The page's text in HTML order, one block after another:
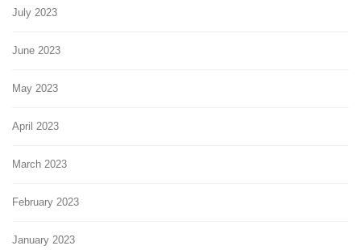
July 2023
June 2023
May 2023
April 2023
March 2023
February 2023
January 2023